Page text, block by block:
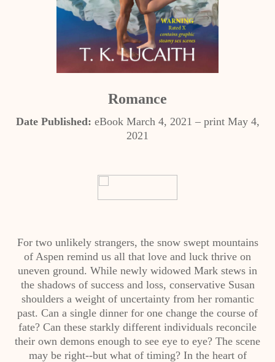
Romance
Date Published: eBook March 4, 2021 – print May 4,
2021
For two unlikely strangers, the snow swept mountains
of Aspen remind us all that love and luck thrive on
uneven ground. While newly widowed Mark stews in
the shadows of success and loss, conservative Susan
shoulders a weight of uncertainty from her romantic
past. Can a single dinner for one change the course of
fate? Can these starkly different individuals reconcile
their own demons enough to see eye to eye? The scene
may be right--but what of timing? In the heart of